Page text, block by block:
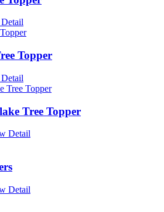
Topper
Tree Topper
Detail
Detail